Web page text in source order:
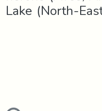
Lake (North-